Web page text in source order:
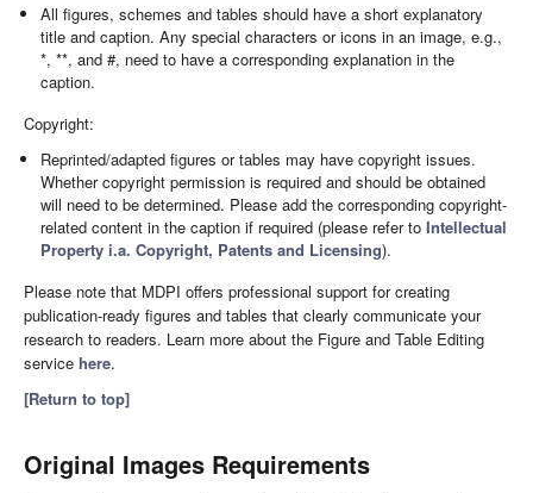
All figures, schemes and tables should have a short explanatory
title and caption. Any special characters or icons in an image, e.g.,
*, **, and #, need to have a corresponding explanation in the
caption.
Copyright:
Reprinted/adapted figures or tables may have copyright issues.
Whether copyright permission is required and should be obtained
will need to be determined. Please add the corresponding copyright-
related content in the caption if required (please refer toIntellectual
Property i.a. Copyright, Patents and Licensing).
Please note that MDPI offers professional support for creating
publication-ready figures and tables that clearly communicate your
research to readers. Learn more about the Figure and Table Editing
service here.
[Return to top]
Original Images Requirements